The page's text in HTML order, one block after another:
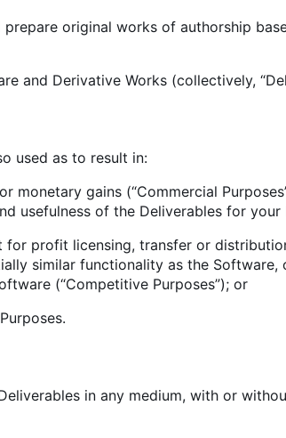
original works of authorship
and Derivative Works (collectively,
used as to result in:
gains (“Commercial
usefulness of the Deliverables for your
profit licensing, transfer or
similar functionality as the
(“Competitive Purposes”); or
in any medium, with or